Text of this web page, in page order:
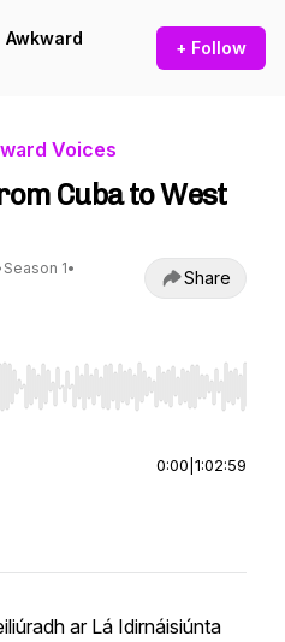
+ Follow
Voices
Cuba to West
Season 1•
Share
to seek, Home/End to jump to
0:00 1:02:59
ar Lá Idirnáisiúnta